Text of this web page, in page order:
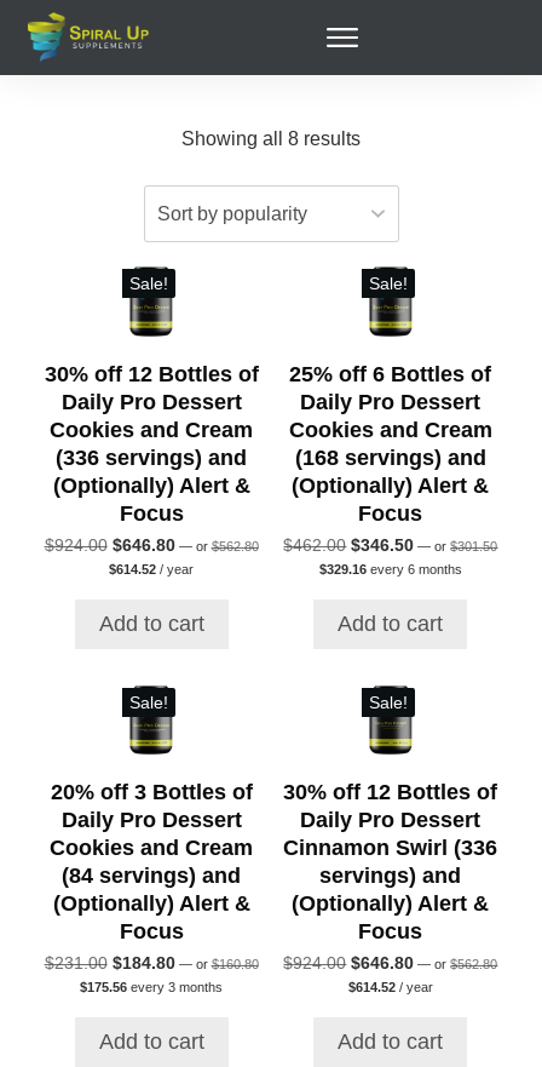
Showing all 8 results
Sale!
30% off 12 Bottles of
Daily Pro Dessert
Cookies and Cream
(336 servings) and
(Optionally) Alert &
Focus
$924.00 Original
price
$924.00.
$646.80Current
price
$646.80.
—or$562.80Original
$614.52Current
$614.52.
/ year
Add to cart
Sale!
25% off 6 Bottles of
Daily Pro Dessert
Cookies and Cream
(168 servings) and
(Optionally) Alert &
Focus
$462.00 Original
price
$462.00.
$346.50Current
price
$346.50.
— or$301.50Original
$329.16Current
$329.16.
every 6 months
Add to cart
Sale!
20% off 3 Bottles of
Daily Pro Dessert
Cookies and Cream
(84 servings) and
(Optionally) Alert &
Focus
$231.00 Original
price
$231.00.
$184.80Current
price
$184.80.
—or$160.80Original
$175.56Current
$175.56.
every 3 months
Add to cart
Sale!
30% off 12 Bottles of
Daily Pro Dessert
Cinnamon Swirl (336
servings) and
(Optionally) Alert &
Focus
$924.00 Original
price
$924.00.
$646.80Current
price
$646.80.
— or$562.80Original
$614.52Current
$614.52.
/ year
Add to cart